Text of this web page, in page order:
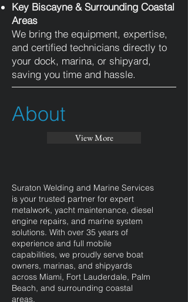
Key Biscayne & Surrounding Coastal
Areas
We bring the equipment, expertise,
and certified technicians directly to
your dock, marina, or shipyard,
saving you time and hassle.
About
View More
Suraton Welding and Marine Services
is your trusted partner for expert
metalwork, yacht maintenance, diesel
engine repairs, and marine system
solutions. With over 35 years of
experience and full mobile
capabilities, we proudly serve boat
owners, marinas, and shipyards
across Miami, Fort Lauderdale, Palm
Beach, and surrounding coastal
areas.